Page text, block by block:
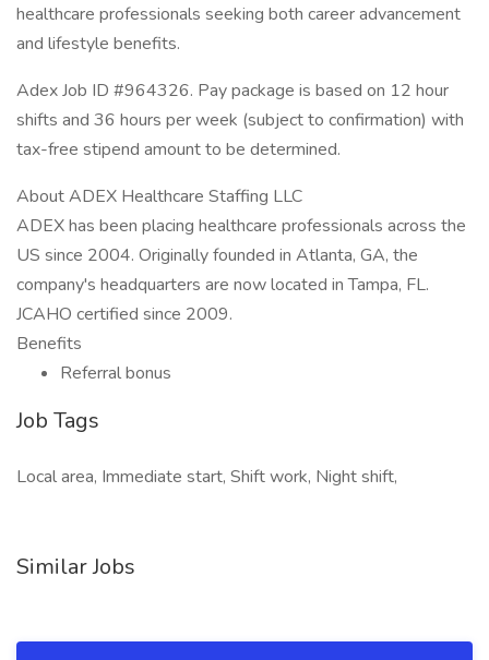
healthcare professionals seeking both career advancement
and lifestyle benefits.
Adex Job ID #964326. Pay package is based on 12 hour
shifts and 36 hours per week (subject to confirmation) with
tax-free stipend amount to be determined.
About ADEX Healthcare Staffing LLC
ADEX has been placing healthcare professionals across the
US since 2004. Originally founded in Atlanta, GA, the
company's headquarters are now located in Tampa, FL.
JCAHO certified since 2009.
Benefits
Referral bonus
Job Tags
Local area, Immediate start, Shift work, Night shift,
Similar Jobs